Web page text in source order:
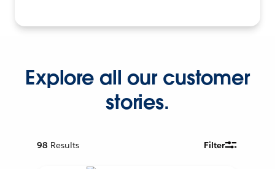
Explore all our customer
stories.
98 Results Filter